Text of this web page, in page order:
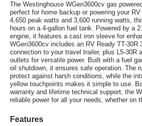
The Westinghouse WGen3600cv gas
perfect for home backup or powering your
4,650 peak watts and 3,600 running watts,
hours on a 4-gallon fuel tank. Powered by a
engine, it features a cast iron sleeve for
WGen3600cv includes an RV Ready TT-30R
connection to your travel trailer, plus L5-30R
outlets for versatile power. Built with a fuel
oil shutdown, it ensures safe operation. The
protect against harsh conditions, while the
yellow touchpoints makes it simple to use.
warranty and lifetime technical support, the
reliable power for all your needs, whether on
Features